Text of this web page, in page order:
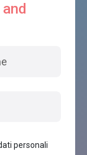
personali